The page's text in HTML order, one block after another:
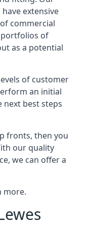
extensive
commercial
portfolios of
as a potential
of customer
an initial
best steps
fronts, then you
our quality
we can offer a
more.